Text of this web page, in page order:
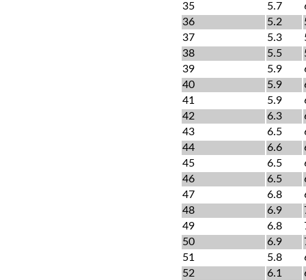
35
5.7
36
5.2
37
5.3
38
5.5
39
5.9
40
5.9
41
5.9
42
6.3
43
6.5
44
6.6
45
6.5
46
6.5
47
6.8
48
6.9
49
6.8
50
6.9
51
5.8
52
6.1